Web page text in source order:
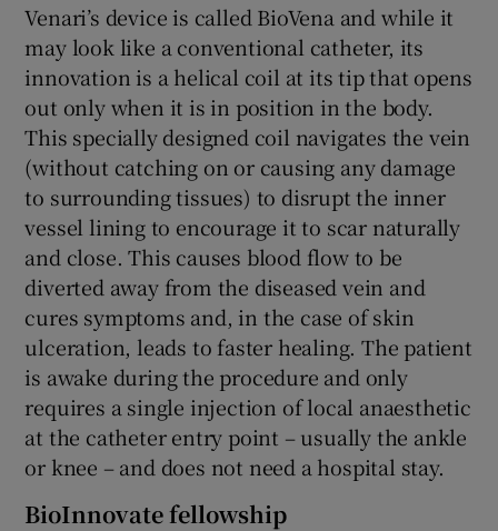
Venari’s device is called BioVena and while it
may look like a conventional catheter, its
innovation is a helical coil at its tip that opens
out only when it is in position in the body.
This specially designed coil navigates the vein
(without catching on or causing any damage
to surrounding tissues) to disrupt the inner
vessel lining to encourage it to scar naturally
and close. This causes blood flow to be
diverted away from the diseased vein and
cures symptoms and, in the case of skin
ulceration, leads to faster healing. The patient
is awake during the procedure and only
requires a single injection of local anaesthetic
at the catheter entry point – usually the ankle
or knee – and does not need a hospital stay.
BioInnovate fellowship